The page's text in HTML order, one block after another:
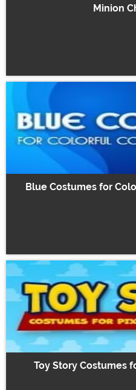
Minion
Blue Costumes for
Toy Story Costumes